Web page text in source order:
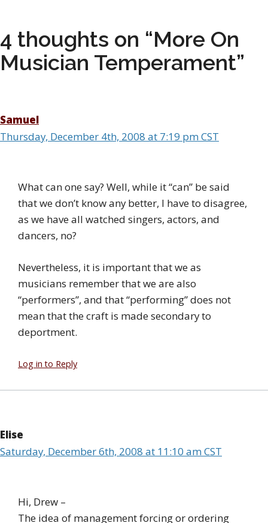
4 thoughts on “More On
Musician Temperament”
Samuel
Thursday, December 4th, 2008 at 7:19 pm CST
What can one say? Well, while it “can” be said
that we don’t know any better, I have to disagree,
as we have all watched singers, actors, and
dancers, no?
Nevertheless, it is important that we as
musicians remember that we are also
“performers”, and that “performing” does not
mean that the craft is made secondary to
deportment.
Log in to Reply
Elise
Saturday, December 6th, 2008 at 11:10 am CST
Hi, Drew –
The idea of management forcing or ordering